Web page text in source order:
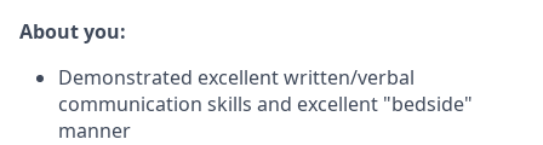
About you:
Demonstrated excellent written/verbal
communication skills and excellent "bedside"
manner